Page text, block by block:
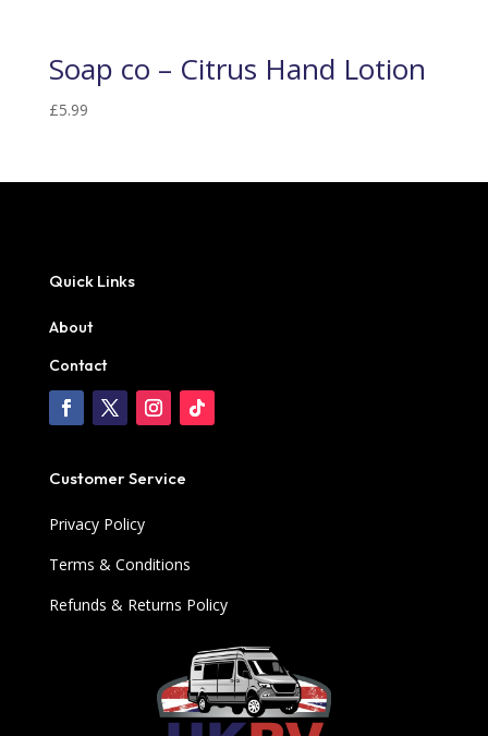
Soap co – Citrus Hand Lotion
£5.99
Quick Links
About
Contact
Customer Service
Privacy Policy
Terms & Conditions
Refunds & Returns Policy